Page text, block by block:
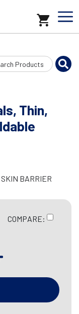
Thin,
BARRIER
COMPARE: